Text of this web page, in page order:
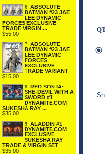
6. ABSOLUTE
BATMAN #23 JAE
LEE DYNAMIC
FORCES EXCLUSIVE
TRADE VIRGIN ...
$55.00
7. ABSOLUTE
BATMAN #23 JAE
LEE DYNAMIC
FORCES
EXCLUSIVE
TRADE VARIANT
$15.00
8. RED SONJA:
SHE-DEVIL WITH A
SWORD #1
DYNAMITE.COM
SUKESHA RAY ...
$35.00
9. ALADDIN #1
DYNAMITE.COM
EXCLUSIVE
SUKESHA RAY
TRADE & VIRGIN SET
$35.00